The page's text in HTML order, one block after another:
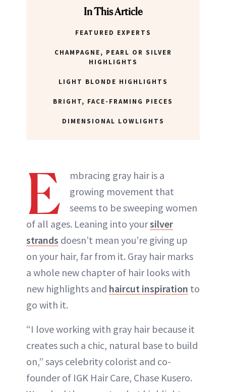
In This Article
FEATURED EXPERTS
CHAMPAGNE, PEARL OR SILVER
HIGHLIGHTS
LIGHT BLONDE HIGHLIGHTS
BRIGHT, FACE-FRAMING PIECES
DIMENSIONAL LOWLIGHTS
E
mbracing gray hair is a
growing movement that
seems to be sweeping women
of all ages. Leaning into yoursilver
strands doesn’t mean you’re giving up
on your hair, far from it. Gray hair marks
a whole new chapter of hair looks with
new highlights and haircut inspiration to
go with it.
“I love working with gray hair because it
creates such a chic, natural base to build
on,” says celebrity colorist and co-
founder of IGK Hair Care, Chase Kusero.